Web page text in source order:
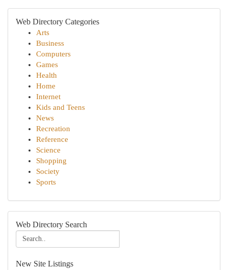
Web Directory Categories
Arts
Business
Computers
Games
Health
Home
Internet
Kids and Teens
News
Recreation
Reference
Science
Shopping
Society
Sports
Web Directory Search
New Site Listings